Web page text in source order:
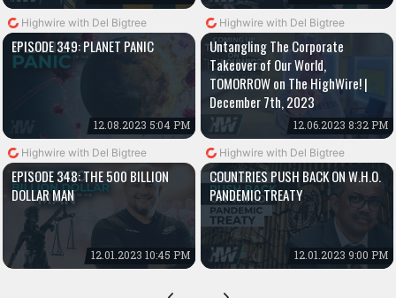
Highwire with Del Bigtree
EPISODE 349: PLANET PANIC
12.08.2023 5:04 PM
Highwire with Del Bigtree
Untangling The Corporate
Takeover of Our World,
TOMORROW on The HighWire! |
December 7th, 2023
12.06.2023 8:32 PM
Highwire with Del Bigtree
EPISODE 348: THE 500 BILLION
DOLLAR MAN
12.01.2023 10:45 PM
Highwire with Del Bigtree
COUNTRIES PUSH BACK ON W.H.O.
PANDEMIC TREATY
12.01.2023 9:00 PM